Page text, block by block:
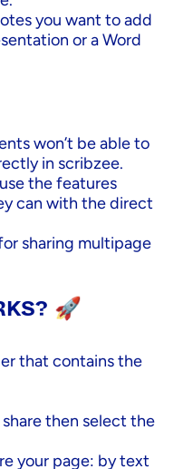
you want to add
or a Word
won’t be able to
in scribzee.
the features
can with the direct
sharing multipage
🚀
that contains the
then select the
your page: by text